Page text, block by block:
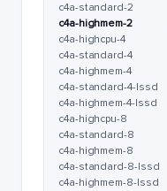
c4a-standard-2
c4a-highmem-2
c4a-highcpu-4
c4a-standard-4
c4a-highmem-4
c4a-standard-4-lssd
c4a-highmem-4-lssd
c4a-highcpu-8
c4a-standard-8
c4a-highmem-8
c4a-standard-8-lssd
c4a-highmem-8-lssd